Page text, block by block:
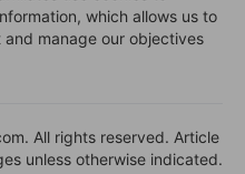
which allows us to
manage our objectives
All rights reserved. Article
unless otherwise indicated.